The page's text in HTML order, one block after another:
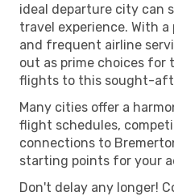
ideal departure city can
travel experience. With
and frequent airline
out as prime choices for
flights to this sought-
Many cities offer a
flight schedules,
connections to
starting points for your
Don't delay any longer!